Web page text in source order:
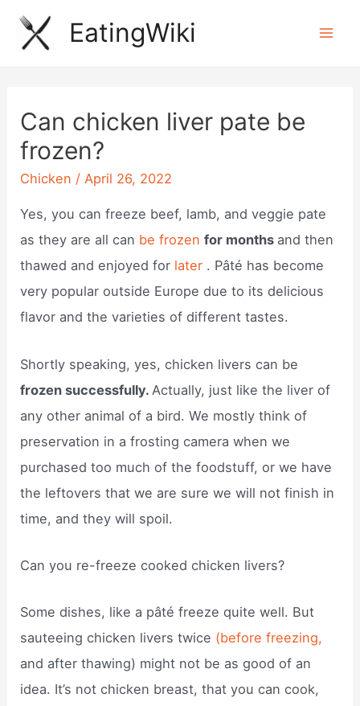
Skip
EatingWiki
Can chicken liver pate be
frozen?
Chicken /April 26, 2022
Yes, you can freeze beef, lamb, and veggie pate
as they are all can be frozenfor months and then
thawed and enjoyed for later . Pâté has become
very popular outside Europe due to its delicious
flavor and the varieties of different tastes.
Shortly speaking, yes, chicken livers can be
frozen successfully. Actually, just like the liver of
any other animal of a bird. We mostly think of
preservation in a frosting camera when we
purchased too much of the foodstuff, or we have
the leftovers that we are sure we will not finish in
time, and they will spoil.
Can you re-freeze cooked chicken livers?
Some dishes, like a pâté freeze quite well. But
sauteeing chicken livers twice (before freezing,
and after thawing) might not be as good of an
idea. It’s not chicken breast, that you can cook,